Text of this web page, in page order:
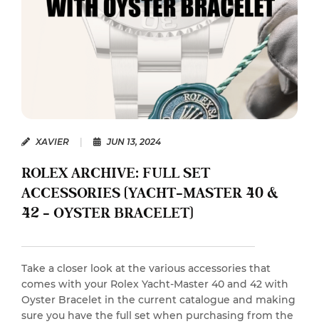
XAVIER JUN 13, 2024
ROLEX ARCHIVE: FULL SET
ACCESSORIES (YACHT-MASTER 40 &
42 – OYSTER BRACELET)
Take a closer look at the various accessories that
comes with your Rolex Yacht-Master 40 and 42 with
Oyster Bracelet in the current catalogue and making
sure you have the full set when purchasing from the